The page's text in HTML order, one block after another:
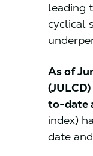
leading
cyclical
As of
to-date
index)
date